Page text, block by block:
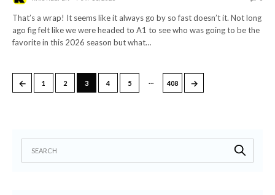
That’s a wrap! It seems like it always go by so fast doesn’t it. Not long
ago fig felt like we were headed to A1 to see who was going to be the
favorite in this 2026 season but what…
← 1 2 3 4 5 … 408 →